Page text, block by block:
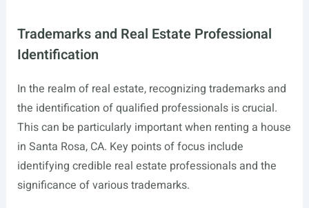
Trademarks and Real Estate Professional
Identification
In the realm of real estate, recognizing trademarks and
the identification of qualified professionals is crucial.
This can be particularly important when renting a house
in Santa Rosa, CA. Key points of focus include
identifying credible real estate professionals and the
significance of various trademarks.